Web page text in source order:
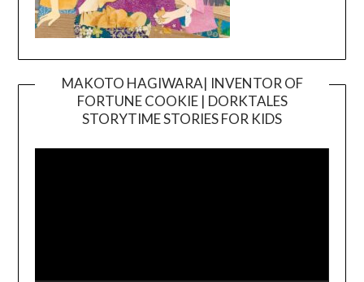
MAKOTO HAGIWARA| INVENTOR OF
FORTUNE COOKIE | DORKTALES
STORYTIME STORIES FOR KIDS